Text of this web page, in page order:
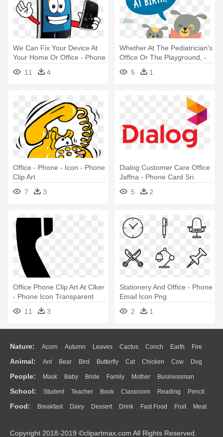
We Can Fix Your Device At
Your Home Or Office - Phone
Repair Png Cartoon
11 4
Whether At The Pediatrician's
Office Or The Playground, -
Talking Is Teaching T Shirts
5 1
Office - Phone - Icon - Phone
Clip Art
7
3
Dialog Customer Care Office
Jaffna - Phone Card Sri
5 2
Office Phone Clip Art At Clker
- Phone Icon Transparent
Background
11 3
Stationery And Office - Phone
Email Icon Png
2
1
Nature: Acorn Autumn Leaves Cactus Conch Earth Fire
Flame Glaciers Grass Lightning Moon Sunrise Mountain
Water Bush Cloud Drop Forest
Animal: Ant Bear Bird Butterfly Cat Chicken Cow Dog
Duck Eagle Elephant Fish Frog Honey Bee Insect Lion
Monkey Mouse Pig Penguin Tiger Turkey Wolf
People: Mask Baby Bride Family Mother Businessman
Doctor Ear Eyes Walking Home Hair Girl Boy Father
Mouth Face Finger Hand
School: Student Teacher Book Classroom Reading Pencil
Education School Bus Map Knowledge Library Science
Food: Breakfast Dairy Dessert Drink Fast Food Fruit Meat
Copyright 2018-2019 ©clipartmax.com All Rights Reserved.